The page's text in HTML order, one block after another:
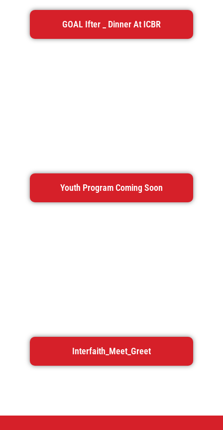
GOAL Ifter _ Dinner At ICBR
Youth Program Coming Soon
Interfaith_Meet_Greet